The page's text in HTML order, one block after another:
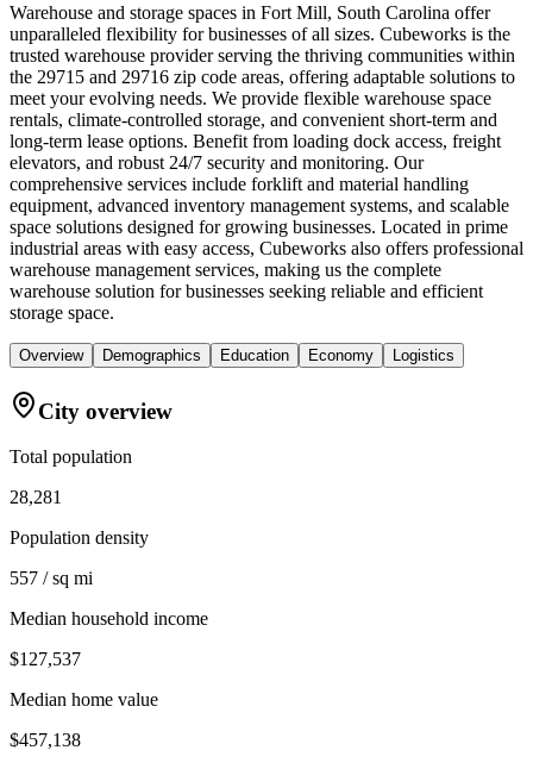
Warehouse and storage spaces in Fort Mill, South Carolina offer
unparalleled flexibility for businesses of all sizes. Cubeworks is the
trusted warehouse provider serving the thriving communities within
the 29715 and 29716 zip code areas, offering adaptable solutions to
meet your evolving needs. We provide flexible warehouse space
rentals, climate-controlled storage, and convenient short-term and
long-term lease options. Benefit from loading dock access, freight
elevators, and robust 24/7 security and monitoring. Our
comprehensive services include forklift and material handling
equipment, advanced inventory management systems, and scalable
space solutions designed for growing businesses. Located in prime
industrial areas with easy access, Cubeworks also offers professional
warehouse management services, making us the complete
warehouse solution for businesses seeking reliable and efficient
storage space.
Overview Demographics Education Economy Logistics
City overview
Total population
28,281
Population density
557 / sq mi
Median household income
$127,537
Median home value
$457,138